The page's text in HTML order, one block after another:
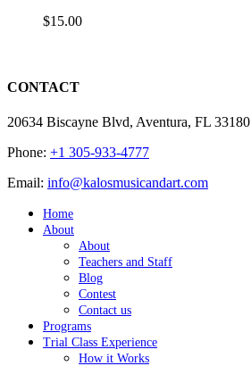
$15.00
CONTACT
20634 Biscayne Blvd, Aventura, FL 33180
Phone: +1 305-933-4777
Email: info@kalosmusicandart.com
Home
About
About
Teachers and Staff
Blog
Contest
Contact us
Programs
Trial Class Experience
How it Works